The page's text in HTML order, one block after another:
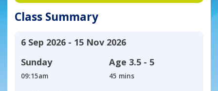
Class Summary
6 Sep 2026 - 15 Nov 2026
Sunday
09:15am
Age 3.5 - 5
45 mins